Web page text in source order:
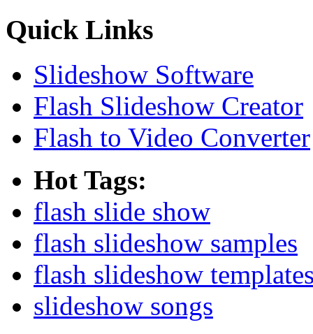
Quick Links
Slideshow Software
Flash Slideshow Creator
Flash to Video Converter
Hot Tags:
flash slide show
flash slideshow samples
flash slideshow
slideshow songs